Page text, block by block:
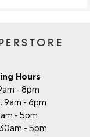
Hours
- 8pm
9am - 6pm
- 5pm
- 5pm